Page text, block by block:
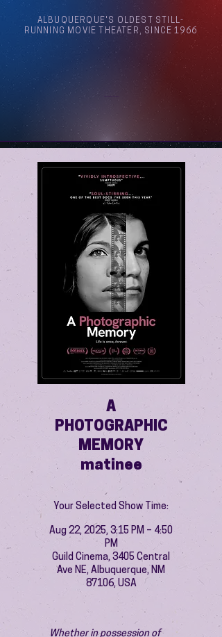
ALBUQUERQUE'S OLDEST STILL-
RUNNING MOVIE THEATER, SINCE 1966
A
PHOTOGRAPHIC
MEMORY
matinee
Your Selected Show Time:
Aug 22, 2025, 3:15 PM – 4:50
PM
Guild Cinema, 3405 Central
Ave NE, Albuquerque, NM
87106, USA
Whether in possession of